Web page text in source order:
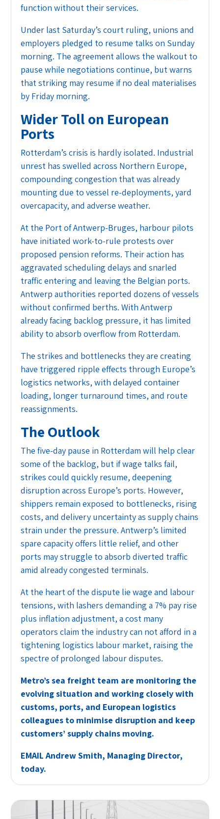
function without their services.
Under last Saturday’s court ruling, unions and
employers pledged to resume talks on Sunday
morning. The agreement allows the walkout to
pause while negotiations continue, but warns
that striking may resume if no deal materialises
by Friday morning.
Wider Toll on European
Ports
Rotterdam’s crisis is hardly isolated. Industrial
unrest has swelled across Northern Europe,
compounding congestion that was already
mounting due to vessel re-deployments, yard
overcapacity, and adverse weather.
At the Port of Antwerp-Bruges, harbour pilots
have initiated work-to-rule protests over
proposed pension reforms. Their action has
aggravated scheduling delays and snarled
traffic entering and leaving the Belgian ports.
Antwerp authorities reported dozens of vessels
without confirmed berths. With Antwerp
already facing backlog pressure, it has limited
ability to absorb overflow from Rotterdam.
The strikes and bottlenecks they are creating
have triggered ripple effects through Europe’s
logistics networks, with delayed container
loading, longer turnaround times, and route
reassignments.
The Outlook
The five-day pause in Rotterdam will help clear
some of the backlog, but if wage talks fail,
strikes could quickly resume, deepening
disruption across Europe’s ports. However,
shippers remain exposed to bottlenecks, rising
costs, and delivery uncertainty as supply chains
strain under the pressure. Antwerp’s limited
spare capacity offers little relief, and other
ports may struggle to absorb diverted traffic
amid already congested terminals.
At the heart of the dispute lie wage and labour
tensions, with lashers demanding a 7% pay rise
plus inflation adjustment, a cost many
operators claim the industry can not afford in a
tightening logistics labour market, raising the
spectre of prolonged labour disputes.
Metro’s sea freight team are monitoring the
evolving situation and working closely with
customs, ports, and European logistics
colleagues to minimise disruption and keep
customers’ supply chains moving.
EMAILAndrew Smith, Managing Director,
today.